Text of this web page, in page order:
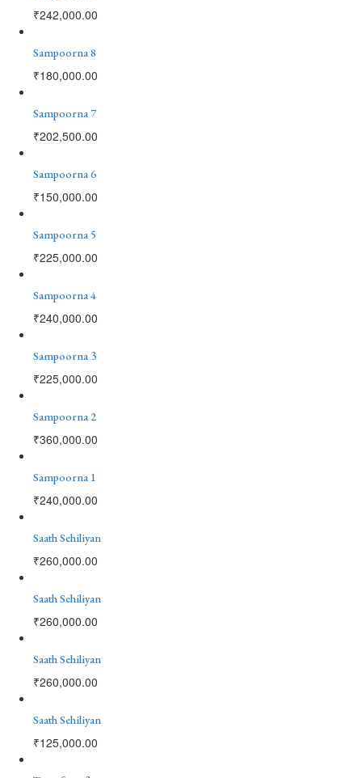
₹242,000.00
Sampoorna 8
₹180,000.00
Sampoorna 7
₹202,500.00
Sampoorna 6
₹150,000.00
Sampoorna 5
₹225,000.00
Sampoorna 4
₹240,000.00
Sampoorna 3
₹225,000.00
Sampoorna 2
₹360,000.00
Sampoorna 1
₹240,000.00
Saath Sehiliyan
₹260,000.00
Saath Sehiliyan
₹260,000.00
Saath Sehiliyan
₹260,000.00
Saath Sehiliyan
₹125,000.00